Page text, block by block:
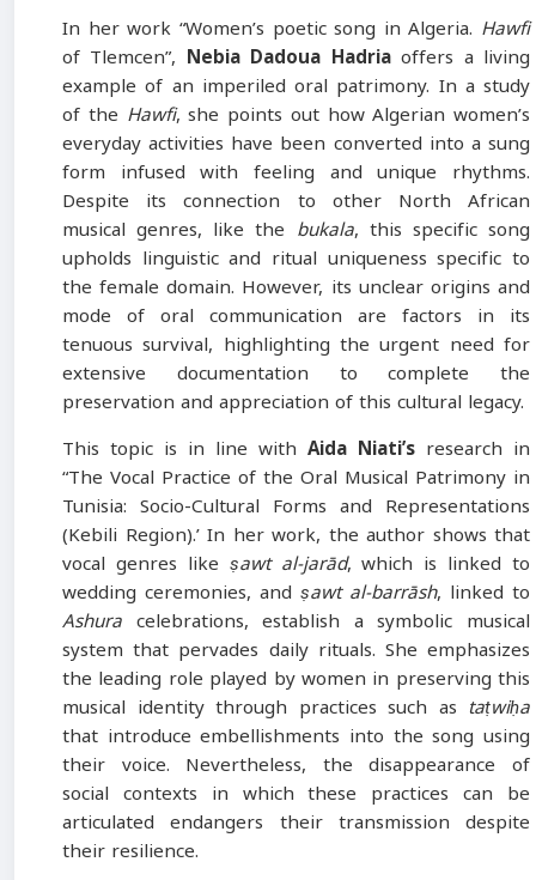
In her work “Women’s poetic song in Algeria. Hawfi
of Tlemcen”, Nebia Dadoua Hadriaoffers a living
example of an imperiled oral patrimony. In a study
of the Hawfi, she points out how Algerian women’s
everyday activities have been converted into a sung
form infused with feeling and unique rhythms.
Despite its connection to other North African
musical genres, like the bukala, this specific song
upholds linguistic and ritual uniqueness specific to
the female domain. However, its unclear origins and
mode of oral communication are factors in its
tenuous survival, highlighting the urgent need for
extensive documentation to complete the
preservation and appreciation of this cultural legacy.
This topic is in line with Aida Niati’s research in
“The Vocal Practice of the Oral Musical Patrimony in
Tunisia: Socio-Cultural Forms and Representations
(Kebili Region).’ In her work, the author shows that
vocal genres like ṣawt al-jarād, which is linked to
wedding ceremonies, and ṣawt al-barrāsh, linked to
Ashura celebrations, establish a symbolic musical
system that pervades daily rituals. She emphasizes
the leading role played by women in preserving this
musical identity through practices such as taṭwiḥa
that introduce embellishments into the song using
their voice. Nevertheless, the disappearance of
social contexts in which these practices can be
articulated endangers their transmission despite
their resilience.